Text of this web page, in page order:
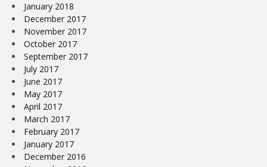
January 2018
December 2017
November 2017
October 2017
September 2017
July 2017
June 2017
May 2017
April 2017
March 2017
February 2017
January 2017
December 2016